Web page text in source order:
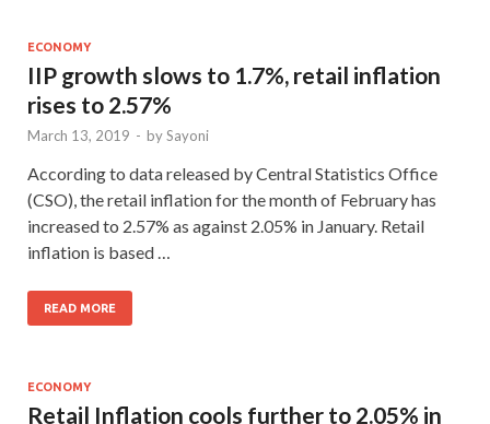
ECONOMY
IIP growth slows to 1.7%, retail inflation
rises to 2.57%
March 13, 2019 - bySayoni
According to data released by Central Statistics Office
(CSO), the retail inflation for the month of February has
increased to 2.57% as against 2.05% in January. Retail
inflation is based …
READ MORE
ECONOMY
Retail Inflation cools further to 2.05% in